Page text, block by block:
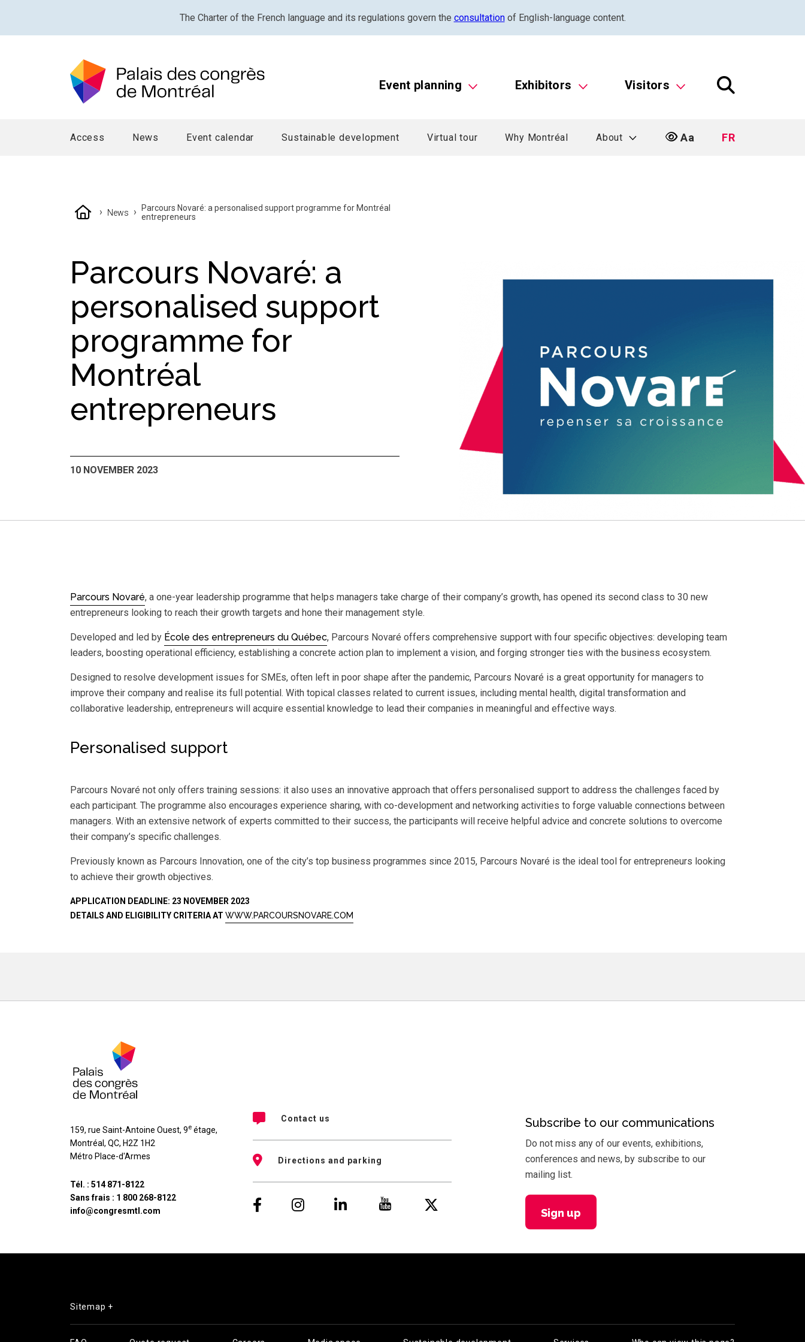
The Charter of the French language and its regulations govern the consultationof English-language content.
Event planning Exhibitors Visitors
Access News Event calendar Sustainable development Virtual tour Why Montréal About Aa FR
› News ›
Parcours Novaré: a personalised support programme for Montréal
entrepreneurs
Parcours Novaré: a
personalised support
programme for
Montréal
entrepreneurs
10 NOVEMBER 2023
Parcours Novaré, a one-year leadership programme that helps managers take charge of their company’s growth, has opened its second class to 30 new
entrepreneurs looking to reach their growth targets and hone their management style.
Developed and led by École des entrepreneurs du Québec, Parcours Novaré offers comprehensive support with four specific objectives: developing team
leaders, boosting operational efficiency, establishing a concrete action plan to implement a vision, and forging stronger ties with the business ecosystem.
Designed to resolve development issues for SMEs, often left in poor shape after the pandemic, Parcours Novaré is a great opportunity for managers to
improve their company and realise its full potential. With topical classes related to current issues, including mental health, digital transformation and
collaborative leadership, entrepreneurs will acquire essential knowledge to lead their companies in meaningful and effective ways.
Personalised support
Parcours Novaré not only offers training sessions: it also uses an innovative approach that offers personalised support to address the challenges faced by
each participant. The programme also encourages experience sharing, with co-development and networking activities to forge valuable connections between
managers. With an extensive network of experts committed to their success, the participants will receive helpful advice and concrete solutions to overcome
their company’s specific challenges.
Previously known as Parcours Innovation, one of the city’s top business programmes since 2015, Parcours Novaré is the ideal tool for entrepreneurs looking
to achieve their growth objectives.
APPLICATION DEADLINE: 23 NOVEMBER 2023
DETAILS AND ELIGIBILITY CRITERIA AT WWW.PARCOURSNOVARE.COM
159, rue Saint-Antoine Ouest, 9e étage,
Montréal , QC, H2Z 1H2
Métro Place-d'Armes
Tél. : 514 871-8122
Sans frais : 1 800 268-8122
info@congresmtl.com
Contact us
Directions and parking
Subscribe to our communications
Do not miss any of our events, exhibitions,
conferences and news, by subscribe to our
mailing list.
Sign up
Sitemap +